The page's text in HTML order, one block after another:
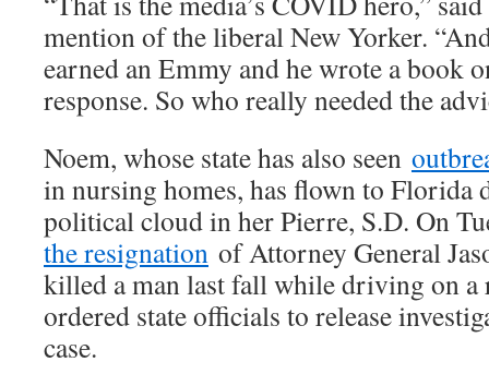
mention of the liberal New Yorker.
earned an Emmy and he wrote a book
response. So who really needed the
Noem, whose state has also seen
in nursing homes, has flown to Florida
political cloud in her Pierre, S.D. On
the resignation of Attorney General
killed a man last fall while driving on a
ordered state officials to release
case.